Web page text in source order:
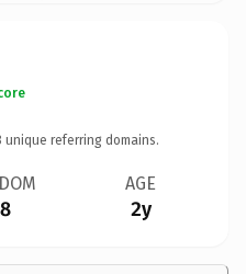
unique referring domains.
AGE
2y